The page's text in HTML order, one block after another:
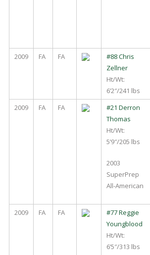
2009
FA FA
#88 Chris
Zellner
Ht/Wt:
6’2″/241 lbs
2009 FA FA
#21 Derron
Thomas
Ht/Wt:
5’9″/205 lbs
2003
SuperPrep
All-American
2009 FA FA
#77 Reggie
Youngblood
Ht/Wt:
6’5″/313 lbs